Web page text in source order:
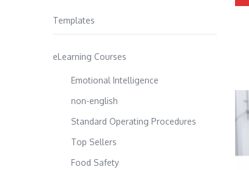
Templates
eLearning Courses
Emotional Intelligence
non-english
Standard Operating Procedures
Top Sellers
Food Safety